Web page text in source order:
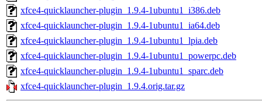
xfce4-quicklauncher-plugin_1.9.4-1ubuntu1_i386.deb
xfce4-quicklauncher-plugin_1.9.4-1ubuntu1_ia64.deb
xfce4-quicklauncher-plugin_1.9.4-1ubuntu1_lpia.deb
xfce4-quicklauncher-plugin_1.9.4-1ubuntu1_powerpc.deb
xfce4-quicklauncher-plugin_1.9.4-1ubuntu1_sparc.deb
xfce4-quicklauncher-plugin_1.9.4.orig.tar.gz